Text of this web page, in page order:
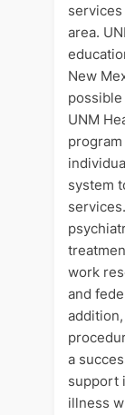
area.
New
UNM
system
work
and
a
support
illness